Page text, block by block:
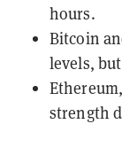
hours.
Bitcoin
levels,
strength